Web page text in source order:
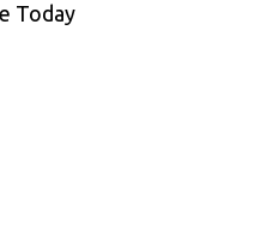
Today